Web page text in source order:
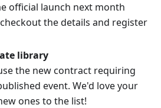
official launch next month
the details and register
library
the new contract requiring
event. We'd love your
ones to the list!